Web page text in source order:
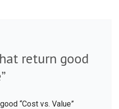
return good
“Cost vs. Value”